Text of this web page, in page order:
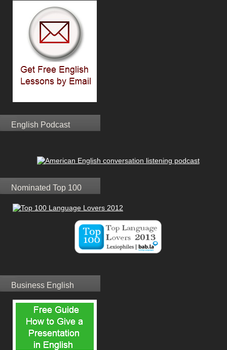
English Podcast
Nominated Top 100
Business English